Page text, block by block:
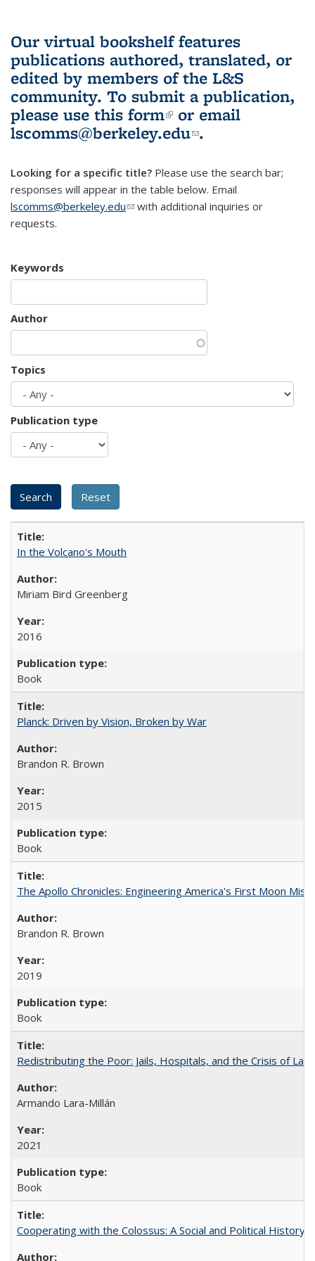
Our virtual bookshelf features
publications authored, translated, or
edited by members of the L&S
community. To submit a publication,
please use this form(link is external)
or email
lscomms@berkeley.edu(link sends e-
.
Looking for a specific title? Please use the search bar;
responses will appear in the table below. Email
lscomms@berkeley.edu(link sends e-mail)
with additional inquiries or
requests.
Keywords
Author
Topics
Publication type
In the Volcano's Mouth
Miriam Bird Greenberg
2016
Book
Planck: Driven by Vision, Broken by War
Brandon R. Brown
2015
Book
The Apollo Chronicles: Engineering America's First Moon
Brandon R. Brown
2019
Book
Redistributing the Poor: Jails, Hospitals, and the Crisis of
Armando Lara-Millán
2021
Book
Cooperating with the Colossus: A Social and Political History